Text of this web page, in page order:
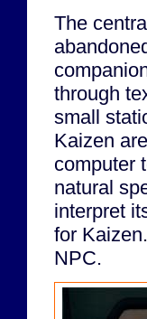
The
through
small
Kaizen
computer
natural
interpret
for
NPC.